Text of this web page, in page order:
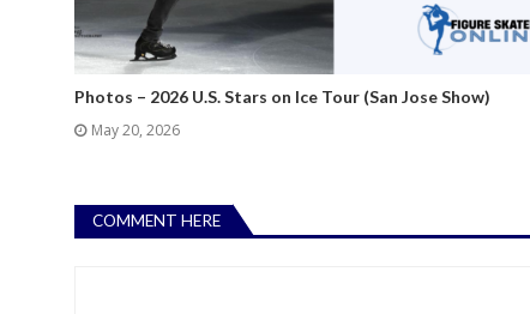
Photos – 2026 U.S. Stars on Ice Tour (San Jose Show)
May 20, 2026
COMMENT HERE